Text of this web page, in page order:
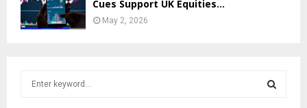
Cues Support UK Equities...
May 2, 2026